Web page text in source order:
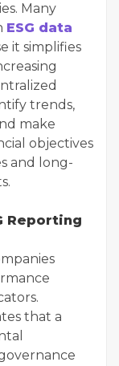
Many
ESG data
it simplifies
trends,
make
objectives
and long-
Reporting
that a